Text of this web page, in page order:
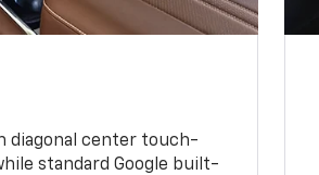
diagonal center touch-
standard Google built-